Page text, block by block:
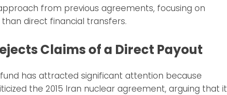
from previous agreements, focusing on
direct financial transfers.
Claims of a Direct Payout
has attracted significant attention because
the 2015 Iran nuclear agreement, arguing that it